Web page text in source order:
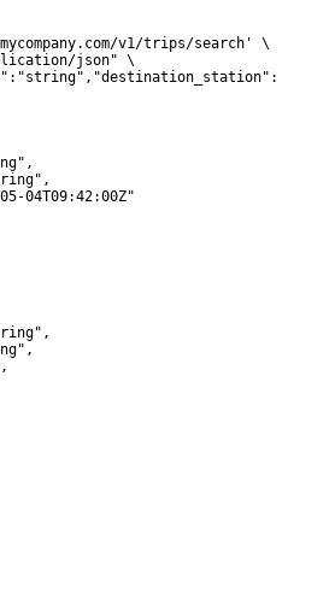
v1/trips/search' \
json" \
04T09:42:00Z"